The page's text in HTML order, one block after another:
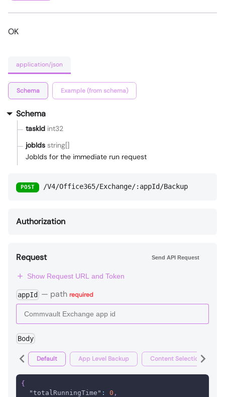
OK
application/json
Schema Example (from schema)
Schema
taskId int32
jobIds string[]
JobIds for the immediate run request
POST /V4/Office365/Exchange/:appId/Backup
Authorization
Request Send API Request
Show Request URL and Token
appId — path required
Body
Default App Level Backup Content Selection Backup
{
"totalRunningTime" : 0 ,